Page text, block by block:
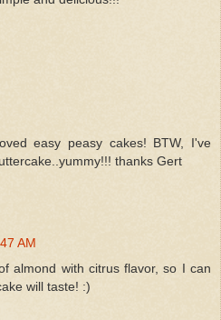
easy peasy cakes! BTW, I've
thanks Gert
AM
almond with citrus flavor, so I can
will taste! :)